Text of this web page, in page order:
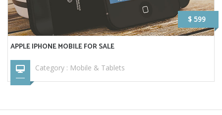
$ 599
APPLE IPHONE MOBILE FOR SALE
Category : Mobile & Tablets